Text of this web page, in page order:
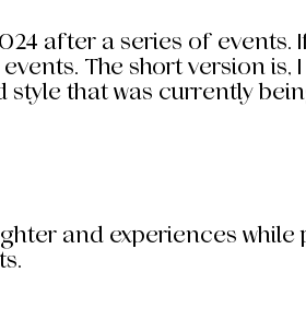
after a series of events.
The short version is,
that was currently
and experiences while